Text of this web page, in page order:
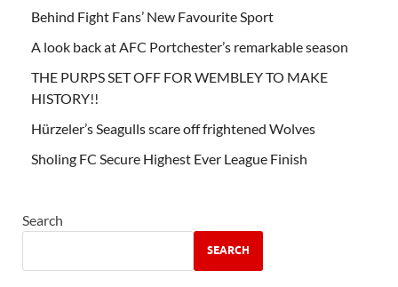
Behind Fight Fans’ New Favourite Sport
A look back at AFC Portchester’s remarkable season
THE PURPS SET OFF FOR WEMBLEY TO MAKE
HISTORY!!
Hürzeler’s Seagulls scare off frightened Wolves
Sholing FC Secure Highest Ever League Finish
Search
SEARCH